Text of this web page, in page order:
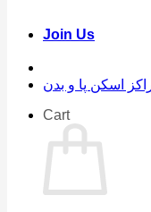
Join Us
اسکن پا و بدن
Cart